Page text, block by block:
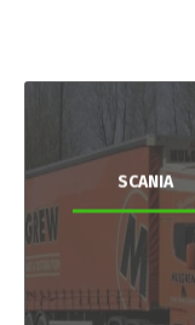
SCANIA